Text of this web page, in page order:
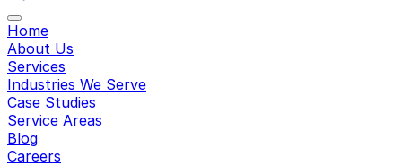
Toggle navigation
Home
About Us
Services
Industries We Serve
Case Studies
Service Areas
Blog
Careers